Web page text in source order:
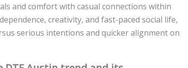
and comfort with casual connections within
creativity, and fast-paced social life,
serious intentions and quicker alignment on